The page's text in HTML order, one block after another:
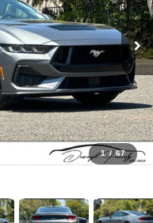
1 / 67